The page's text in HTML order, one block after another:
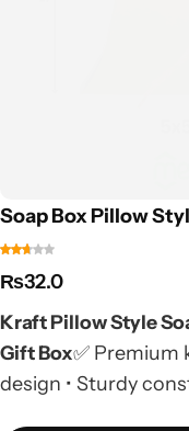
Soap Box Pillow
₨32.0
Kraft Pillow Style
Gift Box✅ Premium
design • Sturdy